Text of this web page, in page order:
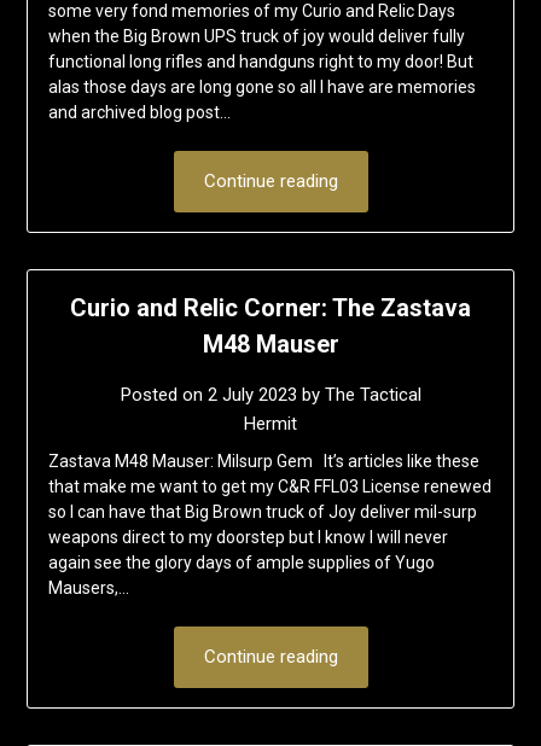
some very fond memories of my Curio and Relic Days
when the Big Brown UPS truck of joy would deliver fully
functional long rifles and handguns right to my door! But
alas those days are long gone so all I have are memories
and archived blog post…
Continue reading
Curio and Relic Corner: The Zastava
M48 Mauser
Posted on 2 July 2023 by The Tactical
Hermit
Zastava M48 Mauser: Milsurp Gem It’s articles like these
that make me want to get my C&R FFL03 License renewed
so I can have that Big Brown truck of Joy deliver mil-surp
weapons direct to my doorstep but I know I will never
again see the glory days of ample supplies of Yugo
Mausers,…
Continue reading